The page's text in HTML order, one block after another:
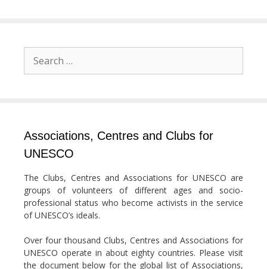
for:
Associations, Centres and Clubs for
UNESCO
The Clubs, Centres and Associations for UNESCO are
groups of volunteers of different ages and socio-
professional status who become activists in the service
of UNESCO’s ideals.
Over four thousand Clubs, Centres and Associations for
UNESCO operate in about eighty countries. Please visit
the document below for the global list of Associations,